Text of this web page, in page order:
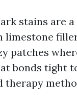
stains are
limestone
patches
bonds tight
therapy